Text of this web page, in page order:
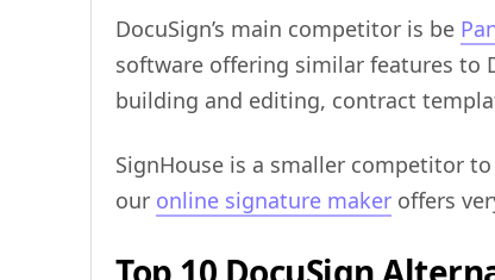
DocuSign’s main competitor is be
software offering similar features to
building and editing, contract
SignHouse is a smaller competitor
our online signature maker offers